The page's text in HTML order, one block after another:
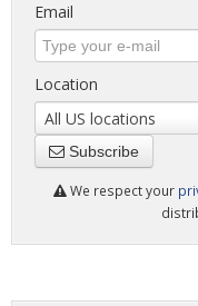
Email
Location
All US locations
Subscribe
We respect your